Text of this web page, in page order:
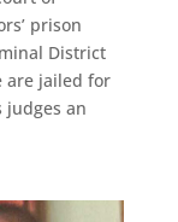
prison
District
are jailed for
judges an